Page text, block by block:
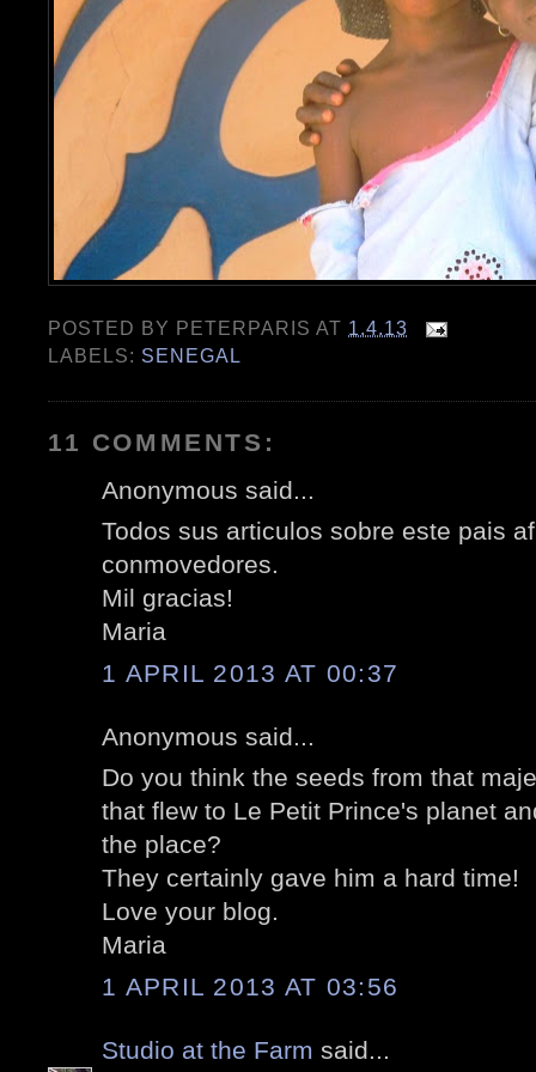
POSTED BY PETERPARIS AT 1.4.13
LABELS: SENEGAL
11 COMMENTS:
Anonymous said...
Todos sus articulos sobre este pais
conmovedores.
Mil gracias!
Maria
1 APRIL 2013 AT 00:37
Anonymous said...
Do you think the seeds from that
that flew to Le Petit Prince's planet
the place?
They certainly gave him a hard time!
Love your blog.
Maria
1 APRIL 2013 AT 03:56
Studio at the Farm said...